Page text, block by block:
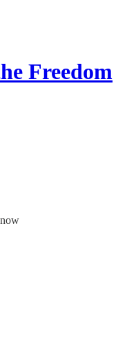
Freedom